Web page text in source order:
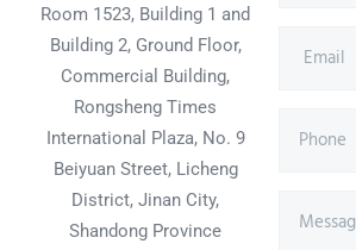
Room 1523, Building 1 and
Building 2, Ground Floor,
Commercial Building,
Rongsheng Times
International Plaza, No. 9
Beiyuan Street, Licheng
District, Jinan City,
Shandong Province